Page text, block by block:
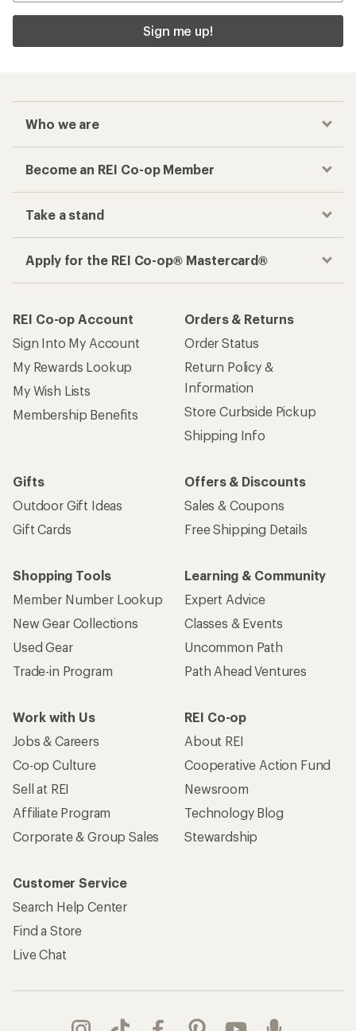
Sign me up!
Who we are
Become an REI Co-op Member
Take a stand
Apply for the REI Co-op® Mastercard®
REI Co-op Account
Sign Into My Account
My Rewards Lookup
My Wish Lists
Membership Benefits
Orders & Returns
Order Status
Return Policy &
Information
Store Curbside Pickup
Shipping Info
Gifts
Outdoor Gift Ideas
Gift Cards
Offers & Discounts
Sales & Coupons
Free Shipping Details
Shopping Tools
Member Number Lookup
New Gear Collections
Used Gear
Trade-in Program
Learning & Community
Expert Advice
Classes & Events
Uncommon Path
Path Ahead Ventures
Work with Us
Jobs & Careers
Co-op Culture
Sell at REI
Affiliate Program
Corporate & Group Sales
REI Co-op
About REI
Cooperative Action Fund
Newsroom
Technology Blog
Stewardship
Customer Service
Search Help Center
Find a Store
Live Chat